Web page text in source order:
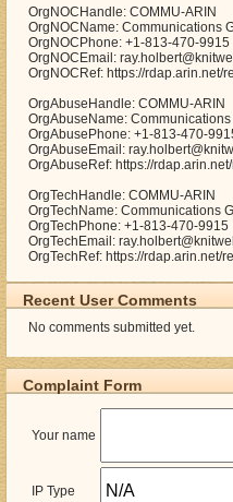
OrgNOCHandle: COMMU-ARIN
OrgNOCName: Communications
OrgNOCPhone: +1-813-470-9915
OrgNOCEmail:
OrgNOCRef: https://rdap.arin.net/
OrgAbuseHandle: COMMU-ARIN
OrgAbuseName:
OrgAbusePhone: +1-813-470-
OrgAbuseEmail:
OrgAbuseRef: https://
OrgTechHandle: COMMU-ARIN
OrgTechName: Communications
OrgTechPhone: +1-813-470-9915
OrgTechEmail:
OrgTechRef: https://rdap.arin.net/
Recent User Comments
No comments submitted yet.
Complaint Form
Your name
IP Type